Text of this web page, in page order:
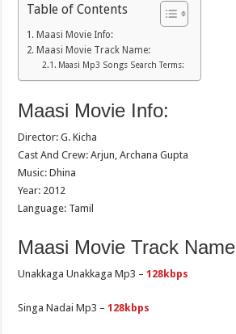
Table of Contents
Maasi Movie Info:
Maasi Movie Track Name:
Maasi Mp3 Songs Search Terms:
Maasi Movie Info:
Director: G. Kicha
Cast And Crew: Arjun, Archana Gupta
Music: Dhina
Year: 2012
Language: Tamil
Maasi Movie Track
Unakkaga Unakkaga Mp3 –128kbps
Singa Nadai Mp3 –128kbps